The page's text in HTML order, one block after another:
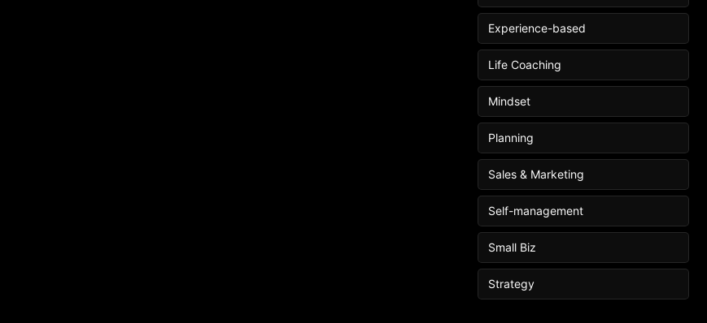
Experience-based
Life Coaching
Mindset
Planning
Sales & Marketing
Self-management
Small Biz
Strategy